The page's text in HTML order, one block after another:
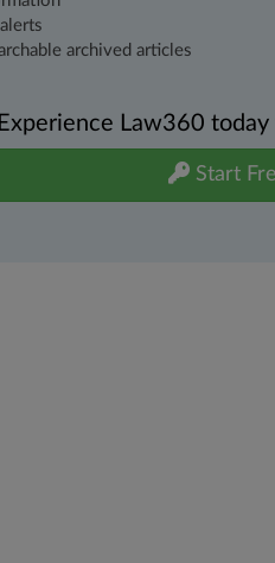
archived articles
Experience Law360
Start